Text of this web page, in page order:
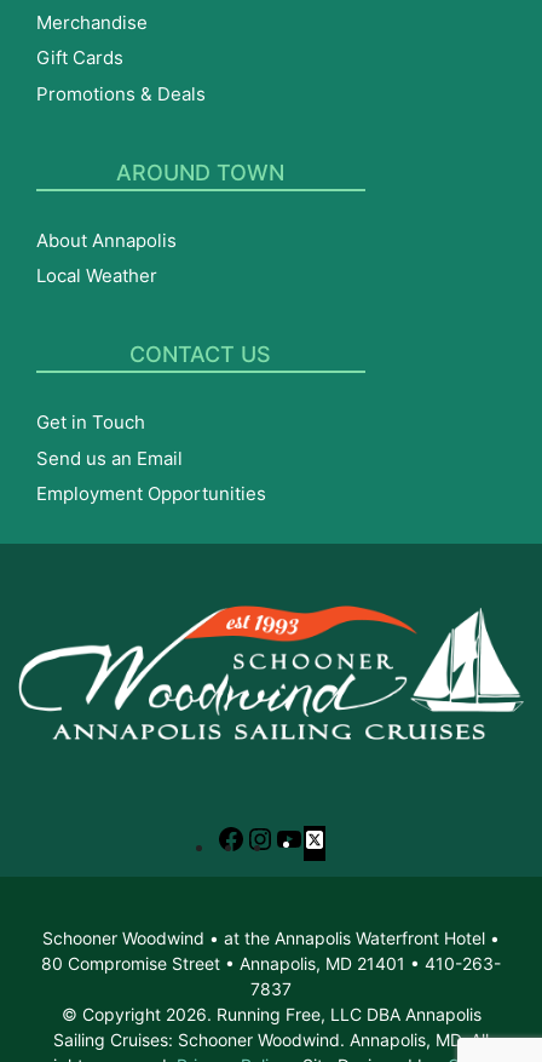
Merchandise
Gift Cards
Promotions & Deals
AROUND TOWN
About Annapolis
Local Weather
CONTACT US
Get in Touch
Send us an Email
Employment Opportunities
Facebook
Instagram
YouTube
X
Schooner Woodwind • at the Annapolis Waterfront Hotel •
80 Compromise Street • Annapolis, MD 21401 • 410-263-
7837
© Copyright 2026. Running Free, LLC DBA Annapolis
Sailing Cruises: Schooner Woodwind. Annapolis, MD. All